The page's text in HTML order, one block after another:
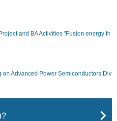
and BA Activities "Fusion energy th
on Advanced Power Semiconductors Div